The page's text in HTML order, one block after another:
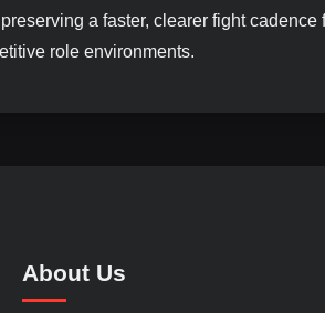
a faster, clearer fight cadence
role environments.
About Us